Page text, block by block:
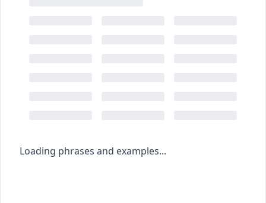
Loading phrases and examples...